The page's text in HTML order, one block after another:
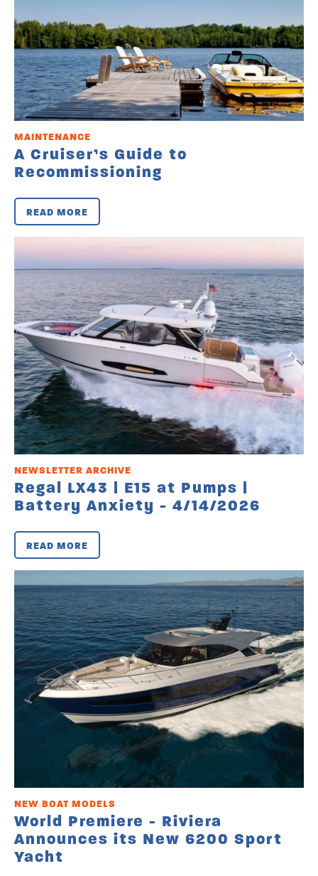
MAINTENANCE
A Cruiser’s Guide to
Recommissioning
READ MORE
NEWSLETTER ARCHIVE
Regal LX43 | E15 at Pumps |
Battery Anxiety - 4/14/2026
READ MORE
NEW BOAT MODELS
World Premiere - Riviera
Announces its New 6200 Sport
Yacht